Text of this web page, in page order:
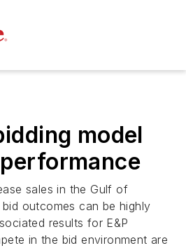
model
sales in the Gulf of
outcomes can be highly
results for E&P
in the bid environment are